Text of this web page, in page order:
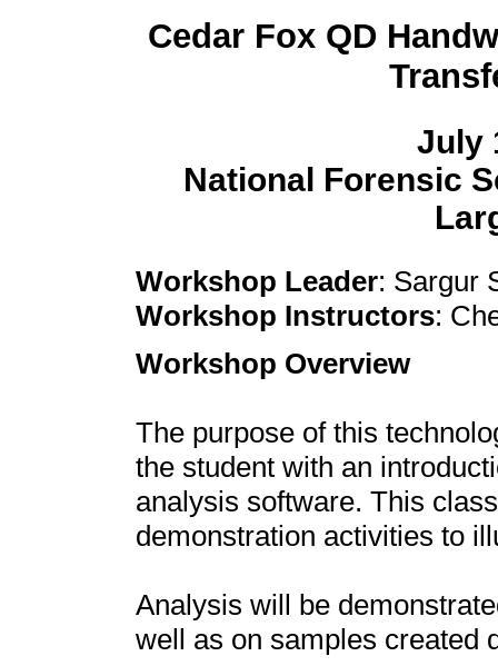
Cedar Fox QD
July
National Forensic
Workshop Leader: Sargur
Workshop Instructors:
Workshop Overview
The purpose of this
the student with an
analysis software. This
demonstration activities to
Analysis will be
well as on samples created